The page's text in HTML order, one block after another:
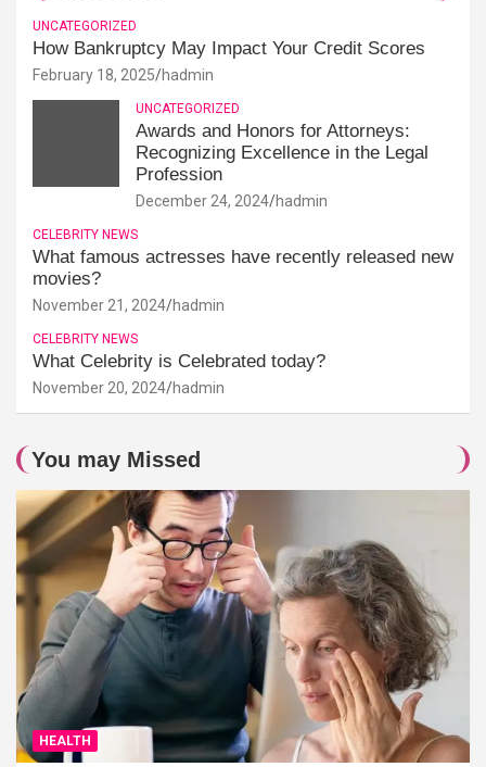
UNCATEGORIZED
How Bankruptcy May Impact Your Credit Scores
February 18, 2025 hadmin
UNCATEGORIZED
Awards and Honors for Attorneys:
Recognizing Excellence in the Legal
Profession
December 24, 2024 hadmin
CELEBRITY NEWS
What famous actresses have recently released new
movies?
November 21, 2024 hadmin
CELEBRITY NEWS
What Celebrity is Celebrated today?
November 20, 2024 hadmin
You may Missed
HEALTH